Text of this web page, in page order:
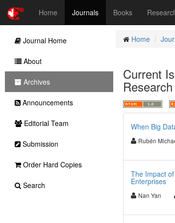
Home Journals Books
Home
Current
Research
When Big
Rubén
The Impact
Enterprises
Nan Yan
Journal Home
About
Archives
Announcements
Editorial Team
Submission
Order Hard Copies
Search